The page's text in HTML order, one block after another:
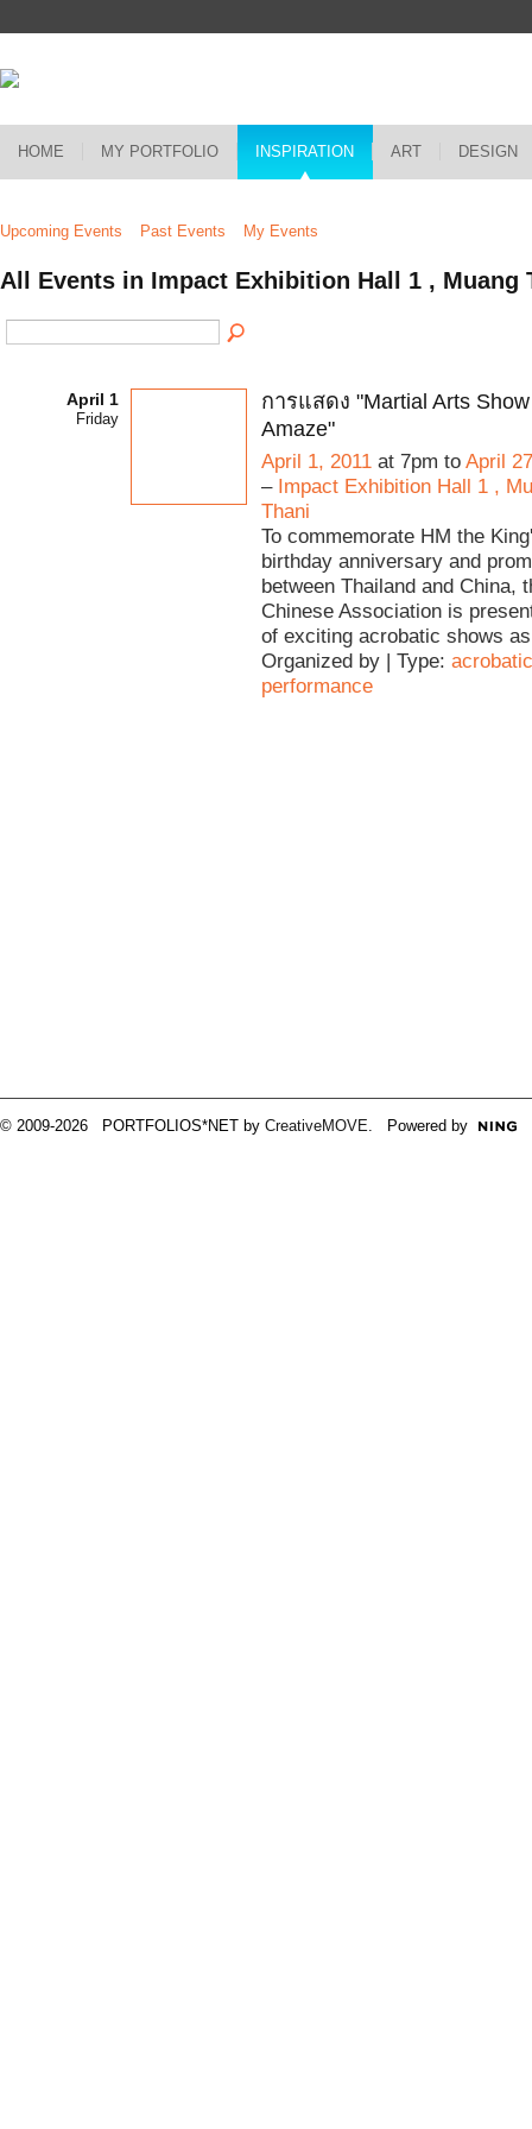
HOME MY PORTFOLIO INSPIRATION ART DESIGN
Upcoming Events Past Events My Events
All Events in Impact Exhibition Hall 1 , Muang
April 1
Friday
การแสดง "Martial Arts
Amaze"
April 1, 2011 at 7pm to April
– Impact Exhibition Hall 1 ,
Thani
To commemorate HM the
birthday anniversary and
between Thailand and China,
Chinese Association is
of exciting acrobatic shows
Organized by | Type: acrobatic
performance
© 2009-2026 PORTFOLIOS*NET by CreativeMOVE. Powered by